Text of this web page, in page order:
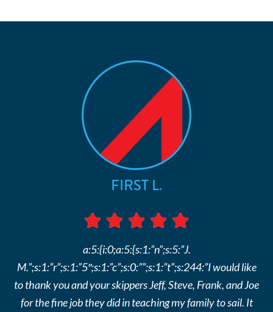
FIRST L.
a:5:{i:0;a:5:{s:1:”n”;s:5:”J.
M.”;s:1:”r”;s:1:”5″;s:1:”c”;s:0:””;s:1:”t”;s:244:”I would like
to thank you and your skippers Jeff, Steve, Frank, and Joe
for the fine job they did in teaching my family to sail. It